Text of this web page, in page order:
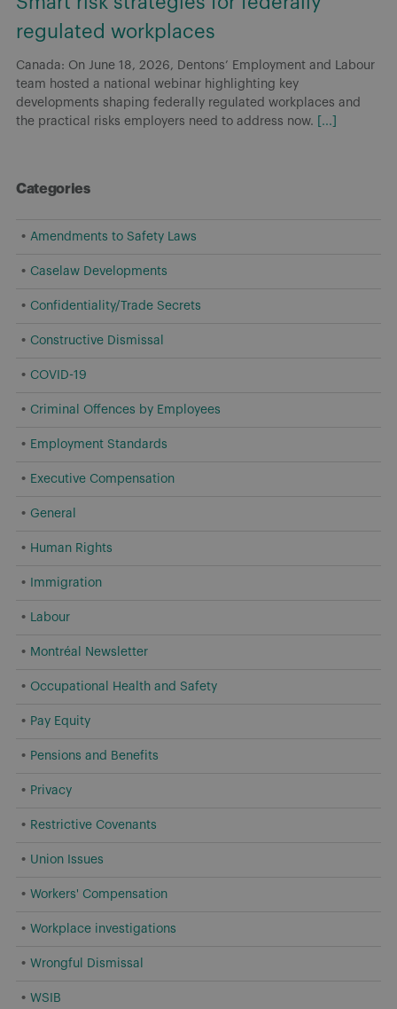
regulated workplaces
Canada: On June 18, 2026, Dentons’ Employment and Labour
team hosted a national webinar highlighting key
developments shaping federally regulated workplaces and
the practical risks employers need to address now.
[...]
Categories
Amendments to Safety Laws
Caselaw Developments
Confidentiality/Trade Secrets
Constructive Dismissal
COVID-19
Criminal Offences by Employees
Employment Standards
Executive Compensation
General
Human Rights
Immigration
Labour
Montréal Newsletter
Occupational Health and Safety
Pay Equity
Pensions and Benefits
Privacy
Restrictive Covenants
Union Issues
Workers' Compensation
Workplace investigations
Wrongful Dismissal
WSIB